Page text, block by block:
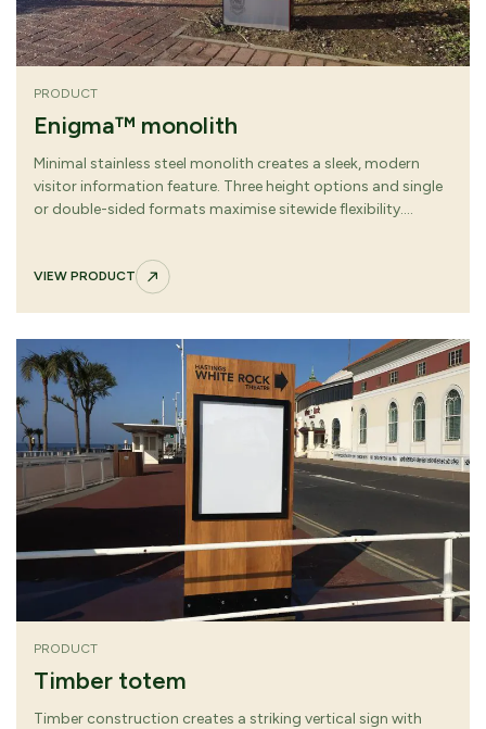
PRODUCT
Enigma™ monolith
Minimal stainless steel monolith creates a sleek, modern
visitor information feature. Three height options and single
or double-sided formats maximise sitewide flexibility.
VIEW PRODUCT
PRODUCT
Timber totem
Timber construction creates a striking vertical sign with